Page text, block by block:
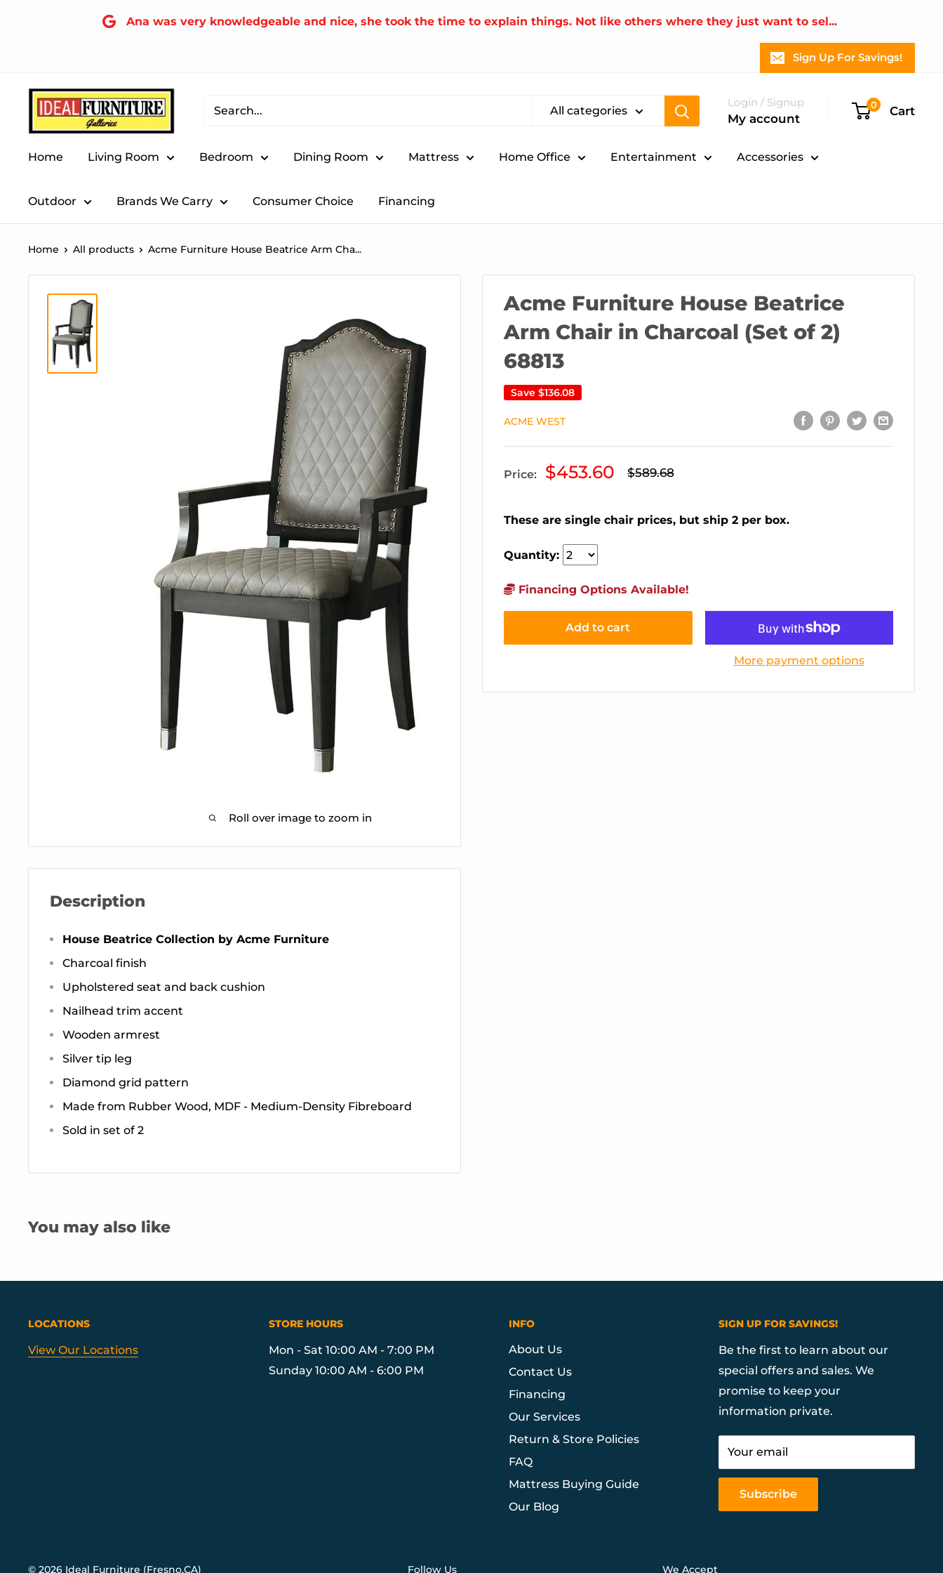
Ana was very knowledgeable and nice, she took the time to explain things. Not like others where they just want to sel...
Sign Up For Savings!
Ideal
Furniture
(Fresno,CA)
All categories
Login / Signup
My account
0 Cart
Home Living Room Bedroom Dining Room Mattress Home Office Entertainment Accessories
Outdoor Brands We Carry Consumer Choice Financing
Home All products Acme Furniture House Beatrice Arm Cha...
Roll over image to zoom in
Acme Furniture House Beatrice
Arm Chair in Charcoal (Set of 2)
68813
Save $136.08
ACME WEST
Price:
Sale
$453.60
Regular
$589.68
These are single chair prices, but ship 2 per box.
Quantity:
Financing Options Available!
Add to cart
More payment options
Description
House Beatrice Collection by Acme Furniture
Charcoal finish
Upholstered seat and back cushion
Nailhead trim accent
Wooden armrest
Silver tip leg
Diamond grid pattern
Made from Rubber Wood, MDF - Medium-Density Fibreboard
Sold in set of 2
You may also like
LOCATIONS
View Our Locations
STORE HOURS
Mon - Sat 10:00 AM - 7:00 PM
Sunday 10:00 AM - 6:00 PM
INFO
About Us
Contact Us
Financing
Our Services
Return & Store Policies
FAQ
Mattress Buying Guide
Our Blog
SIGN UP FOR SAVINGS!
Be the first to learn about our
special offers and sales. We
promise to keep your
information private.
Your email
Subscribe
© 2026 Ideal Furniture (Fresno,CA) Follow Us We Accept